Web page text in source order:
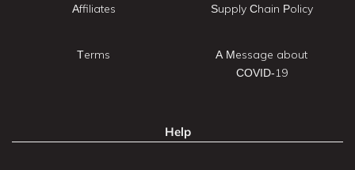
Affiliates
Terms
Supply Chain Policy
A Message about
COVID-19
Help